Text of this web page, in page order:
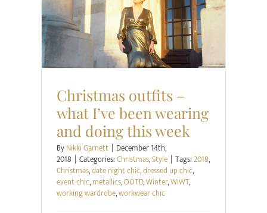
Christmas Style
Christmas outfits –
what I’ve been wearing
and doing this week
ByNikki Garnett | December 14th,
2018 | Categories:Christmas,Style | Tags:2018,
Christmas,date night chic,dressed up chic,
event chic,metallics,OOTD,Winter,WIWT,
working wardrobe,workwear chic